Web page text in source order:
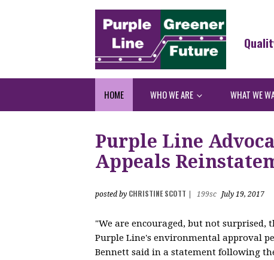
HOME WHO WE ARE WHAT WE
Purple Line
Appeals
posted by CHRISTINE SCOTT 199sc July 19, 2017
"We are encouraged, but not surprised,
Purple Line's environmental approval
Bennett said in a statement following